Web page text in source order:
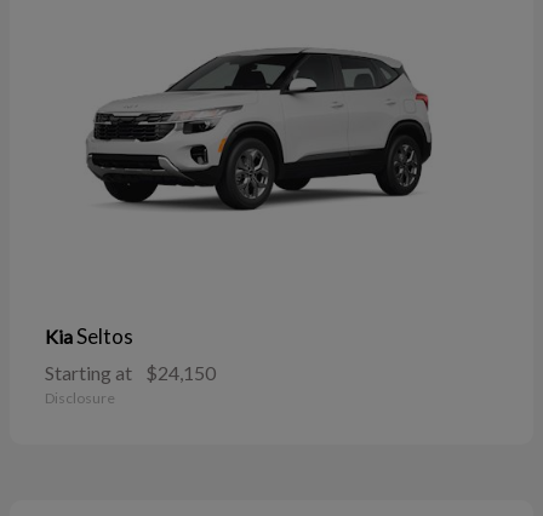
KiaSeltos
Starting at $24,150
Disclosure